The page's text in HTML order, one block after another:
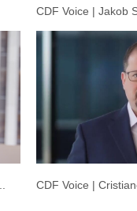
CDF Voice | Jakob
CDF Voice |